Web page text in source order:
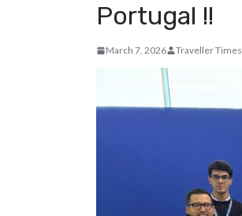
Portugal !!
March 7, 2026 Traveller Times